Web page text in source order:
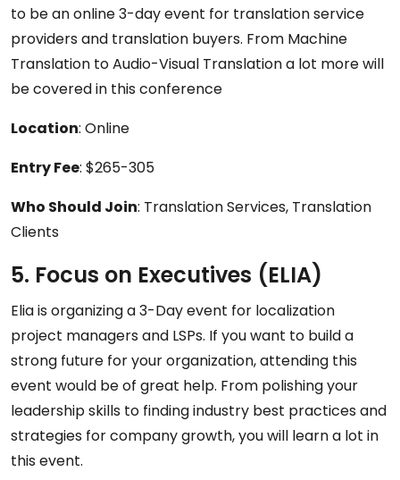
to be an online 3-day event for translation service
providers and translation buyers. From Machine
Translation to Audio-Visual Translation a lot more will
be covered in this conference
Location: Online
Entry Fee: $265-305
Who Should Join: Translation Services, Translation
Clients
5. Focus on Executives (ELIA)
Elia is organizing a 3-Day event for localization
project managers and LSPs. If you want to build a
strong future for your organization, attending this
event would be of great help. From polishing your
leadership skills to finding industry best practices and
strategies for company growth, you will learn a lot in
this event.